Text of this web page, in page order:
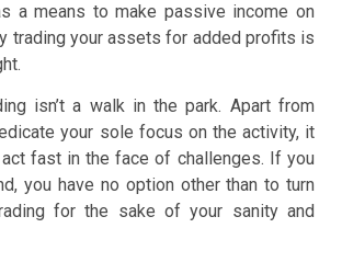
a means to make passive income on
trading your assets for added profits is
isn’t a walk in the park. Apart from
your sole focus on the activity, it
fast in the face of challenges. If you
you have no option other than to turn
for the sake of your sanity and